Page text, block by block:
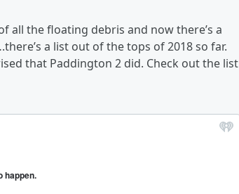
all the floating debris and now there’s a
a list out of the tops of 2018 so far.
that Paddington 2 did. Check out the list